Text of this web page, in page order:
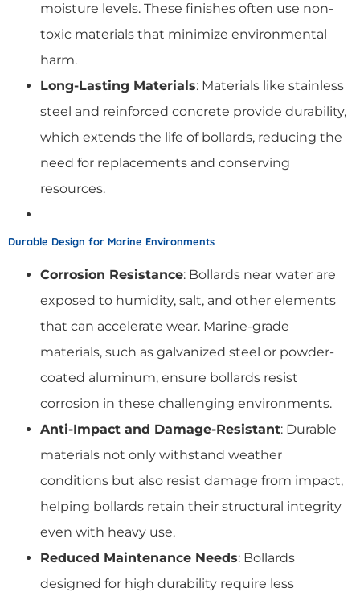
moisture levels. These finishes often use non-
toxic materials that minimize environmental
harm.
Long-Lasting Materials: Materials like stainless
steel and reinforced concrete provide durability,
which extends the life of bollards, reducing the
need for replacements and conserving
resources.
Durable Design for Marine Environments
Corrosion Resistance: Bollards near water are
exposed to humidity, salt, and other elements
that can accelerate wear. Marine-grade
materials, such as galvanized steel or powder-
coated aluminum, ensure bollards resist
corrosion in these challenging environments.
Anti-Impact and Damage-Resistant: Durable
materials not only withstand weather
conditions but also resist damage from impact,
helping bollards retain their structural integrity
even with heavy use.
Reduced Maintenance Needs: Bollards
designed for high durability require less